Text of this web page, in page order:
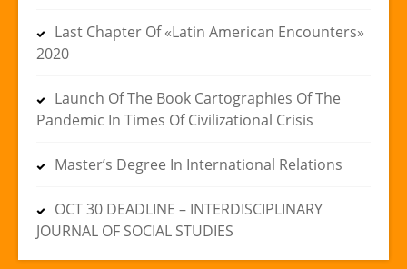
Last Chapter Of «Latin American Encounters»
2020
Launch Of The Book Cartographies Of The
Pandemic In Times Of Civilizational Crisis
Master’s Degree In International Relations
OCT 30 DEADLINE – INTERDISCIPLINARY
JOURNAL OF SOCIAL STUDIES